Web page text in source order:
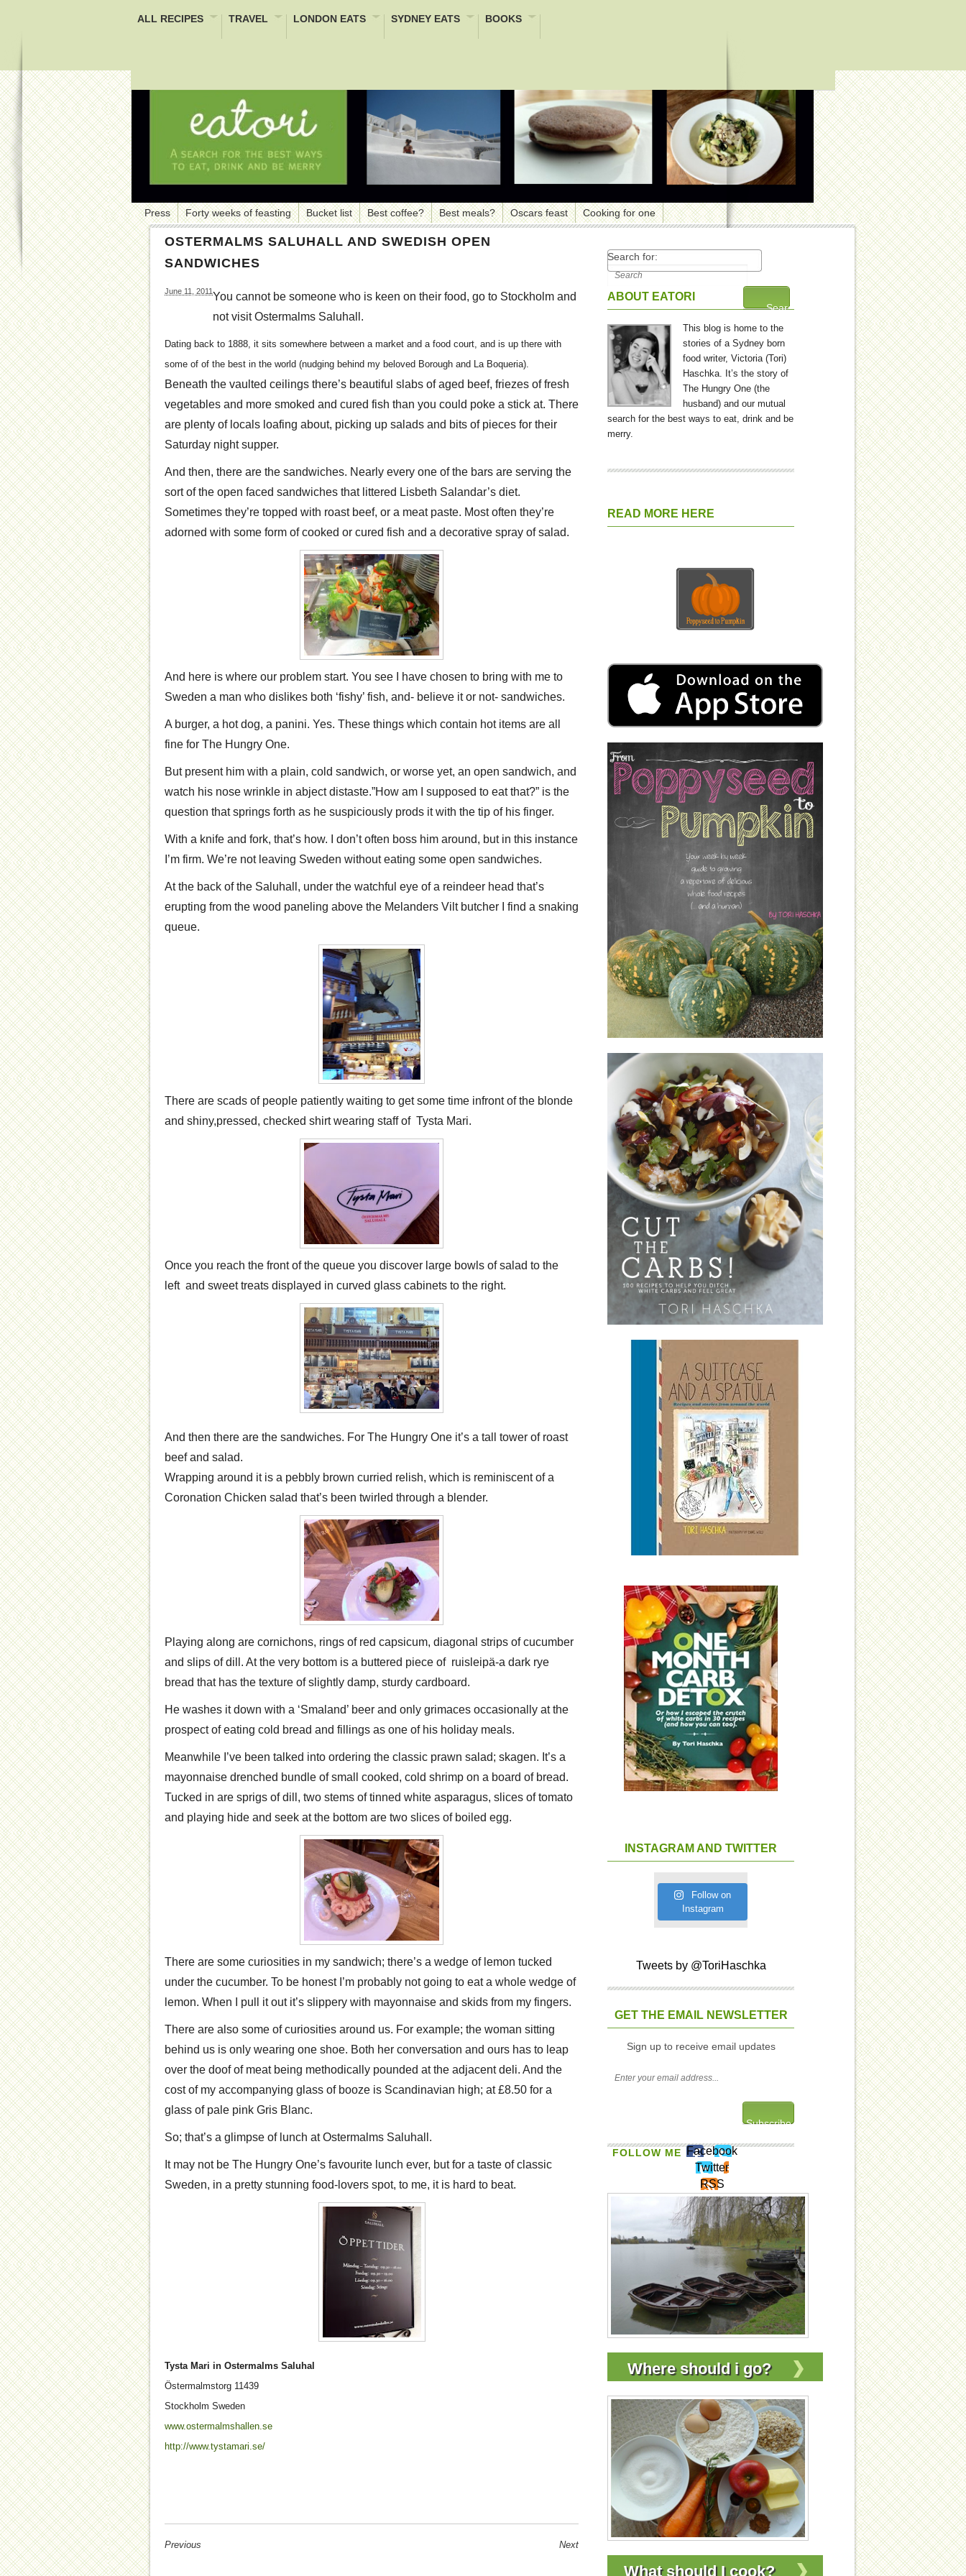
ALL RECIPES TRAVEL LONDON EATS SYDNEY EATS BOOKS
Press Forty weeks of feasting Bucket list Best coffee? Best meals? Oscars feast Cooking for one
OSTERMALMS SALUHALL AND SWEDISH OPEN
SANDWICHES
June 11, 2011You cannot be someone who is keen on their food, go to Stockholm and
not visit Ostermalms Saluhall.
Dating back to 1888, it sits somewhere between a market and a food court, and is up there with
some of of the best in the world (nudging behind my beloved Borough and La Boqueria).
Beneath the vaulted ceilings there’s beautiful slabs of aged beef, friezes of fresh
vegetables and more smoked and cured fish than you could poke a stick at. There
are plenty of locals loafing about, picking up salads and bits of pieces for their
Saturday night supper.
And then, there are the sandwiches. Nearly every one of the bars are serving the
sort of the open faced sandwiches that littered Lisbeth Salandar’s diet.
Sometimes they’re topped with roast beef, or a meat paste. Most often they’re
adorned with some form of cooked or cured fish and a decorative spray of salad.
And here is where our problem start. You see I have chosen to bring with me to
Sweden a man who dislikes both ‘fishy’ fish, and- believe it or not- sandwiches.
A burger, a hot dog, a panini. Yes. These things which contain hot items are all
fine for The Hungry One.
But present him with a plain, cold sandwich, or worse yet, an open sandwich, and
watch his nose wrinkle in abject distaste.”How am I supposed to eat that?” is the
question that springs forth as he suspiciously prods it with the tip of his finger.
With a knife and fork, that’s how. I don’t often boss him around, but in this instance
I’m firm. We’re not leaving Sweden without eating some open sandwiches.
At the back of the Saluhall, under the watchful eye of a reindeer head that’s
erupting from the wood paneling above the Melanders Vilt butcher I find a snaking
queue.
There are scads of people patiently waiting to get some time infront of the blonde
and shiny,pressed, checked shirt wearing staff of Tysta Mari.
Once you reach the front of the queue you discover large bowls of salad to the
left and sweet treats displayed in curved glass cabinets to the right.
And then there are the sandwiches. For The Hungry One it’s a tall tower of roast
beef and salad.
Wrapping around it is a pebbly brown curried relish, which is reminiscent of a
Coronation Chicken salad that’s been twirled through a blender.
Playing along are cornichons, rings of red capsicum, diagonal strips of cucumber
and slips of dill. At the very bottom is a buttered piece of ruisleipä-a dark rye
bread that has the texture of slightly damp, sturdy cardboard.
He washes it down with a ‘Smaland’ beer and only grimaces occasionally at the
prospect of eating cold bread and fillings as one of his holiday meals.
Meanwhile I’ve been talked into ordering the classic prawn salad; skagen. It’s a
mayonnaise drenched bundle of small cooked, cold shrimp on a board of bread.
Tucked in are sprigs of dill, two stems of tinned white asparagus, slices of tomato
and playing hide and seek at the bottom are two slices of boiled egg.
There are some curiosities in my sandwich; there’s a wedge of lemon tucked
under the cucumber. To be honest I’m probably not going to eat a whole wedge of
lemon. When I pull it out it’s slippery with mayonnaise and skids from my fingers.
There are also some of curiosities around us. For example; the woman sitting
behind us is only wearing one shoe. Both her conversation and ours has to leap
over the doof of meat being methodically pounded at the adjacent deli. And the
cost of my accompanying glass of booze is Scandinavian high; at £8.50 for a
glass of pale pink Gris Blanc.
So; that’s a glimpse of lunch at Ostermalms Saluhall.
It may not be The Hungry One’s favourite lunch ever, but for a taste of classic
Sweden, in a pretty stunning food-lovers spot, to me, it is hard to beat.
Tysta Mari in Ostermalms Saluhal
Östermalmstorg 11439
Stockholm Sweden
www.ostermalmshallen.se
http://www.tystamari.se/
Previous Next
Search for:
ABOUT EATORI
This blog is home to the
stories of a Sydney born
food writer, Victoria (Tori)
Haschka. It’s the story of
The Hungry One (the
husband) and our mutual
search for the best ways to eat, drink and be
merry.
READ MORE HERE
INSTAGRAM AND TWITTER
Follow on
Instagram
Tweets by @ToriHaschka
GET THE EMAIL NEWSLETTER
Sign up to receive email updates
FOLLOW ME Facebook
Twitter
RSS
Where should i go?
What should I cook?